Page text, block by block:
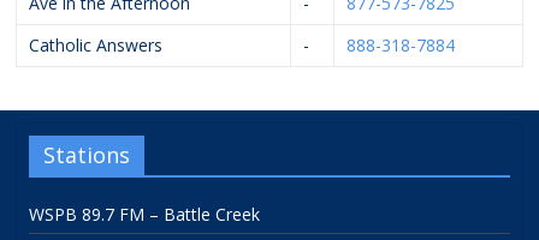
Catholic Answers
- 888-318-7884
Stations
WSPB 89.7 FM – Battle Creek